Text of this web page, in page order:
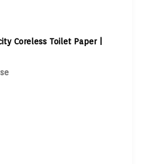
Coreless Toilet Paper |